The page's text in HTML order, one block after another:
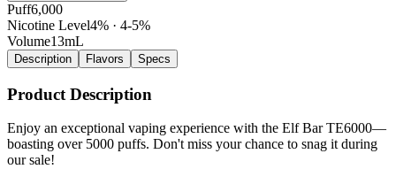
Puff6,000
Nicotine Level4% · 4-5%
Volume13mL
Description Flavors Specs
Product Description
Enjoy an exceptional vaping experience with the Elf Bar TE6000—
boasting over 5000 puffs. Don't miss your chance to snag it during
our sale!